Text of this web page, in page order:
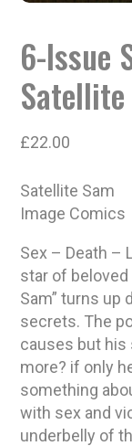
6-Issue
Satellite
£22.00
Satellite Sam
Image Comics
Sex – Death –
star of beloved
Sam” turns up
secrets. The
causes but
more? if only
something
with sex and
underbelly of